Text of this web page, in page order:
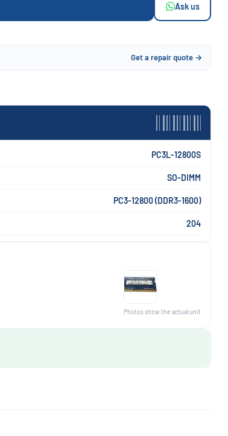
Ask us
Get a repair quote →
PC3L-12800S
SO-DIMM
PC3-12800 (DDR3-1600)
204
Photos show the actual unit